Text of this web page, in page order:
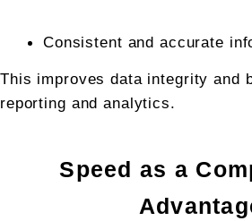
Consistent and accurate
This improves data integrity and
reporting and analytics.
Speed as a